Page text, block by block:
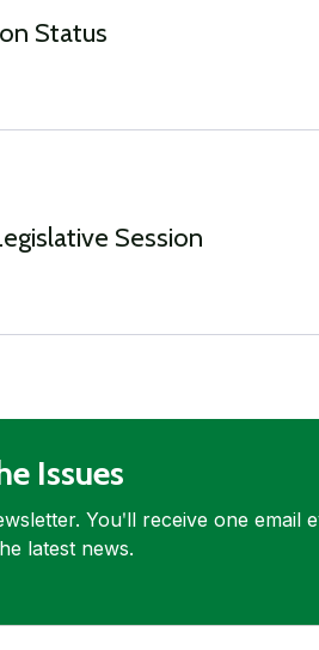
Status
Session
Issues
Youʹll receive one email
latest news.